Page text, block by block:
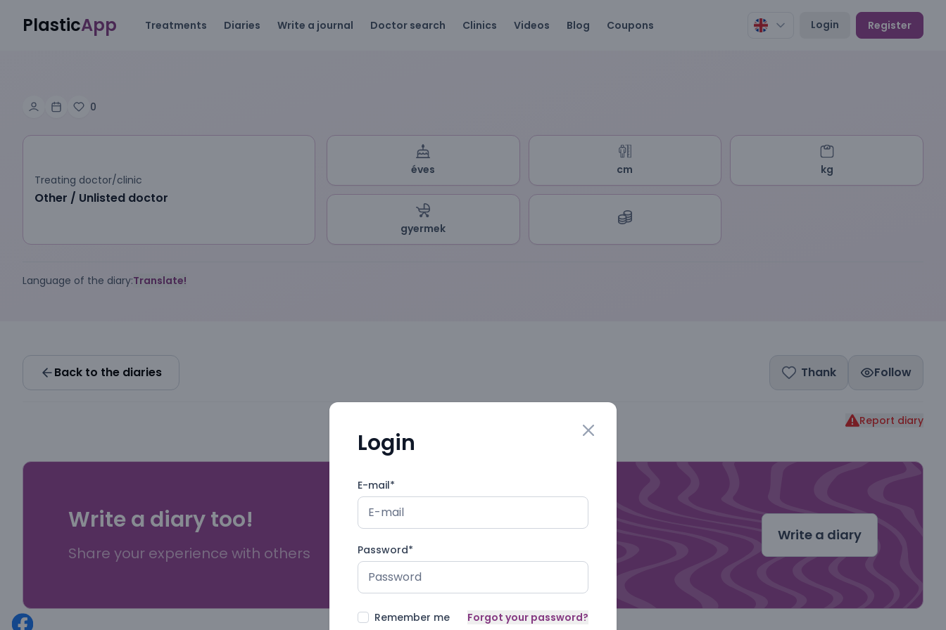
Login Register
PlasticApp Treatments Diaries Write a journal Doctor search Clinics Videos Blog Coupons
0
Treating doctor/clinic
Other / Unlisted doctor
éves cm kg
gyermek
Language of the diary:Translate!
Back to the diaries Thank Follow
Report diary
Write a diary too!
Share your experience with others
Write a diary
Login Close modal
E-mail*
Password*
Remember me Forgot your password?